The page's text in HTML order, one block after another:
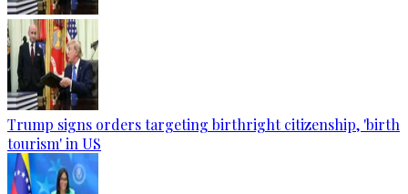
Trump signs orders targeting birthright citizenship, 'birth
tourism' in US